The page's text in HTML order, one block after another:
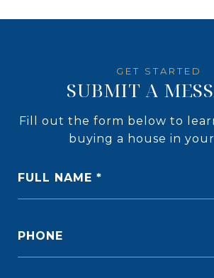
SUBMIT A
Fill out the form below to
buying a house in
FULL NAME
PHONE